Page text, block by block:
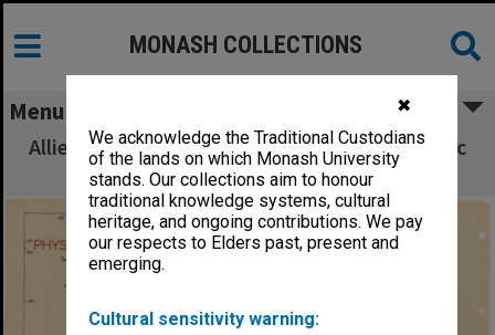
✖
We acknowledge the Traditional Custodians
of the lands on which Monash University
stands. Our collections aim to honour
traditional knowledge systems, cultural
heritage, and ongoing contributions. We pay
our respects to Elders past, present and
emerging.
Cultural sensitivity warning:
MONASH COLLECTIONS
Menu
Allied Geographical Section South West Pacific
Area Terrain Studies